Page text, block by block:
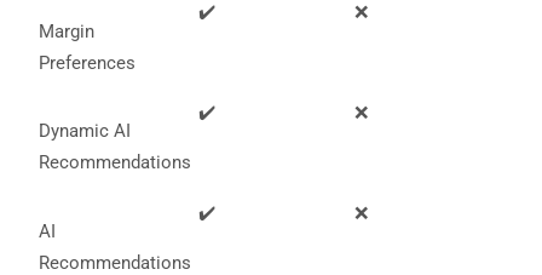
Margin
Preferences
✔️ ❌
Dynamic AI
Recommendations
✔️ ❌
AI
Recommendations
✔️ ❌